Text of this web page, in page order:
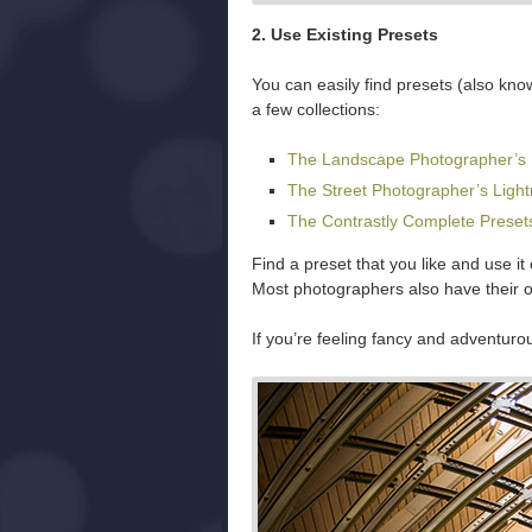
2. Use Existing Presets
You can easily find presets (also
a few collections:
The Landscape
The Street Photographer’s
The Contrastly Complete
Find a preset that you like and use
Most photographers also have their
If you’re feeling fancy and